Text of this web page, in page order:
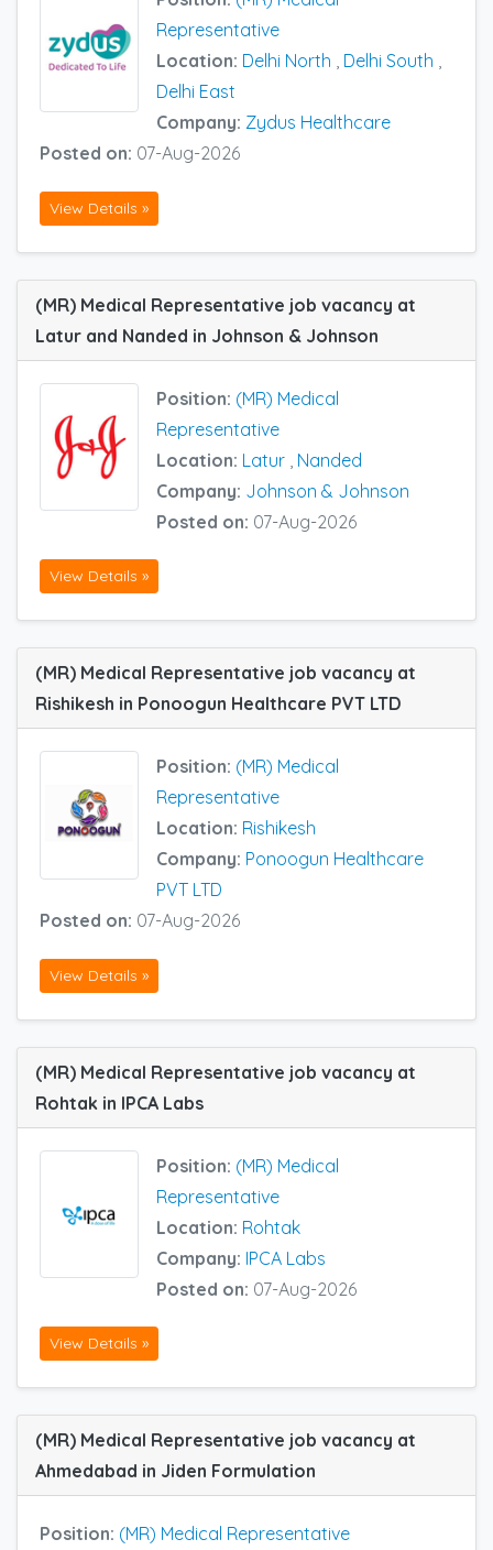
Representative
Location: Delhi North , Delhi South ,
Delhi East
Company: Zydus Healthcare
Posted on: 07-Aug-2026
View Details »
(MR) Medical Representative job vacancy at
Latur and Nanded in Johnson & Johnson
Position: (MR) Medical
Representative
Location: Latur Nanded
Company: Johnson & Johnson
Posted on: 07-Aug-2026
View Details »
(MR) Medical Representative job vacancy at
Rishikesh in Ponoogun Healthcare PVT LTD
Position: (MR) Medical
Representative
Location: Rishikesh
Company: Ponoogun Healthcare
PVT LTD
Posted on: 07-Aug-2026
View Details »
(MR) Medical Representative job vacancy at
Rohtak in IPCA Labs
Position: (MR) Medical
Representative
Location: Rohtak
Company: IPCA Labs
Posted on: 07-Aug-2026
View Details »
(MR) Medical Representative job vacancy at
Ahmedabad in Jiden Formulation
Position: (MR) Medical Representative